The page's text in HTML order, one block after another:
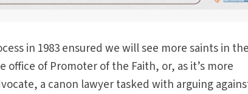
in 1983 ensured we will see more saints in the
of Promoter of the Faith, or, as it’s more
a canon lawyer tasked with arguing